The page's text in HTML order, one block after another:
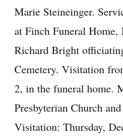
Marie Steineinger.
at Finch Funeral
Richard Bright
Cemetery. Visitation
2, in the funeral home.
Presbyterian Church
Visitation: Thursday,